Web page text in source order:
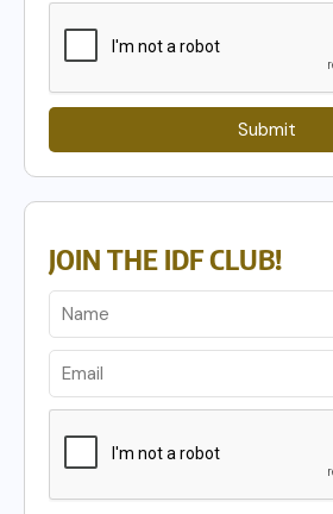
Submit
JOIN THE IDF CLUB!